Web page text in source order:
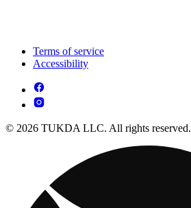
Terms of service
Accessibility
© 2026 TUKDA LLC. All rights reserved.